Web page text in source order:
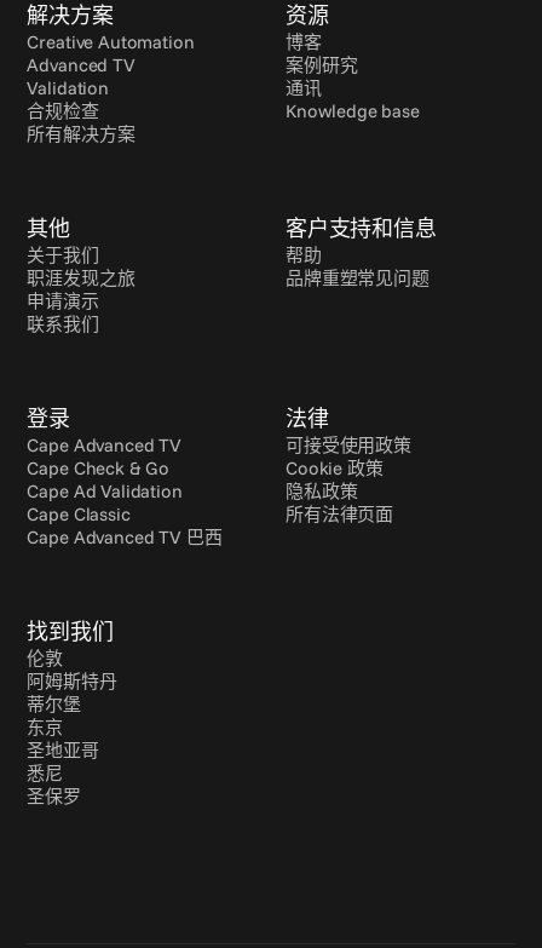
解决方案
Creative Automation
Advanced TV
Validation
合规检查
所有解决方案
资源
博客
案例研究
通讯
Knowledge base
其他
关于我们
职涯发现之旅
申请演示
联系我们
客户支持和信息
帮助
品牌重塑常见问题
登录
Cape Advanced TV
Cape Check & Go
Cape Ad Validation
Cape Classic
Cape Advanced TV 巴西
法律
可接受使用政策
Cookie 政策
隐私政策
所有法律页面
找到我们
伦敦
阿姆斯特丹
蒂尔堡
东京
圣地亚哥
悉尼
圣保罗